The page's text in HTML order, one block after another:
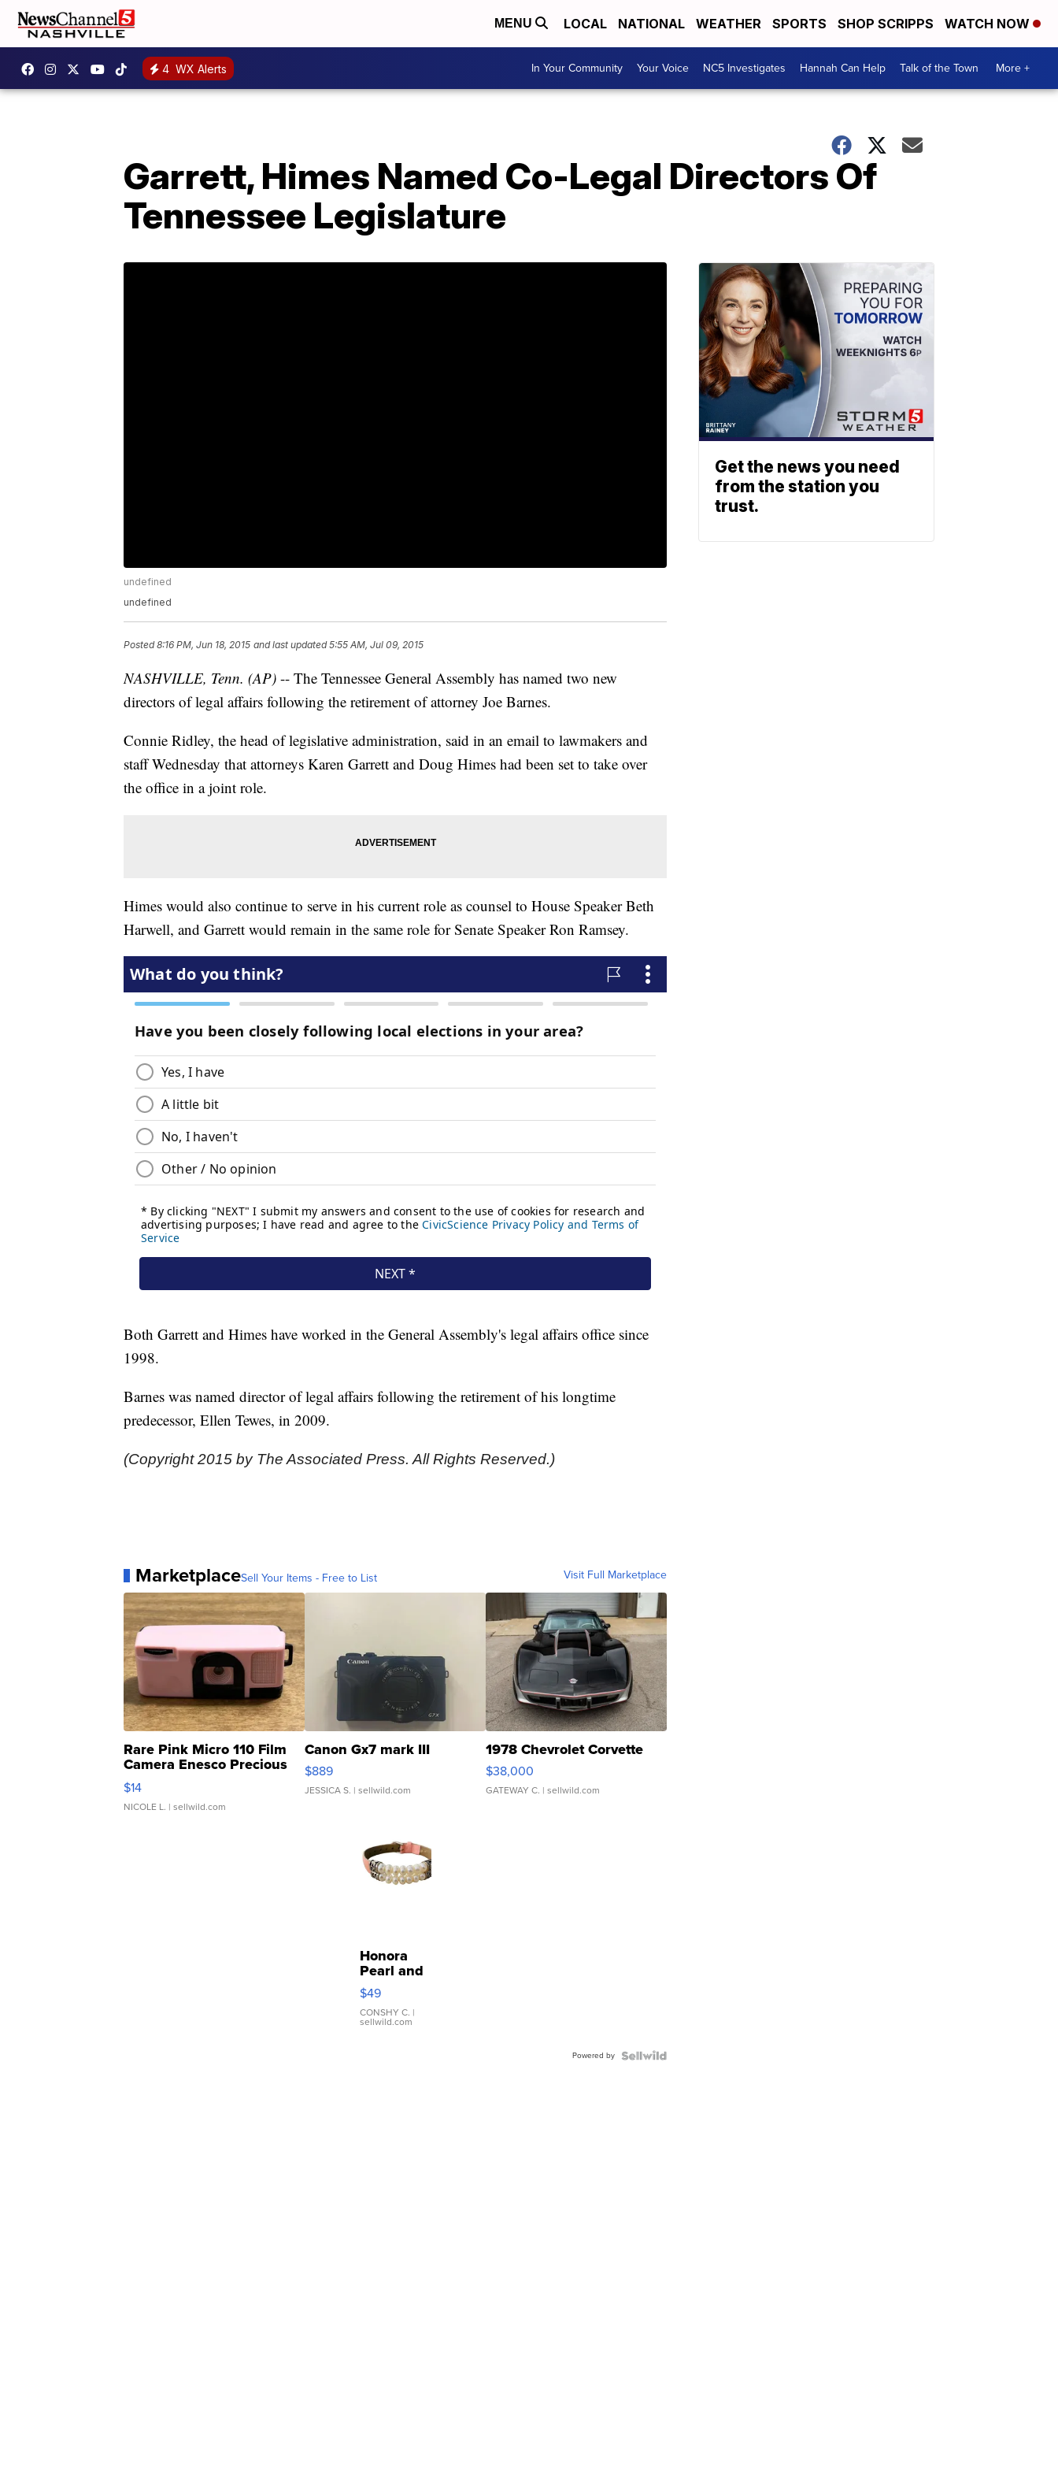
MENU LOCAL NATIONAL WEATHER SPORTS SHOP SCRIPPS WATCH NOW
4 WX Alerts In Your Community Your Voice NC5 Investigates Hannah Can Help Talk of the Town More +
Garrett, Himes Named Co-Legal Directors Of
Tennessee Legislature
undefined
undefined
Posted8:16 PM, Jun 18, 2015 and last updated 5:55 AM, Jul 09, 2015
NASHVILLE, Tenn. (AP) -- The Tennessee General Assembly has named two new
directors of legal affairs following the retirement of attorney Joe Barnes.
Connie Ridley, the head of legislative administration, said in an email to lawmakers and
staff Wednesday that attorneys Karen Garrett and Doug Himes had been set to take over
the office in a joint role.
Himes would also continue to serve in his current role as counsel to House Speaker Beth
Harwell, and Garrett would remain in the same role for Senate Speaker Ron Ramsey.
Both Garrett and Himes have worked in the General Assembly's legal affairs office since
1998.
Barnes was named director of legal affairs following the retirement of his longtime
predecessor, Ellen Tewes, in 2009.
(Copyright 2015 by The Associated Press. All Rights Reserved.)
MarketplaceSell Your Items - Free to List Visit Full Marketplace
Rare Pink Micro 110 Film
Camera Enesco Precious
Moments TD4
$14
NICOLE L. | sellwild.com
Canon Gx7 mark III
$889
JESSICA S. | sellwild.com
1978 Chevrolet Corvette
$38,000
GATEWAY C. | sellwild.com
Honora
Pearl and
Pink
Leather
Bracelet
Adjustable
$49
CONSHY C. |
sellwild.com
Powered by
Get the news you need
from the station you
trust.